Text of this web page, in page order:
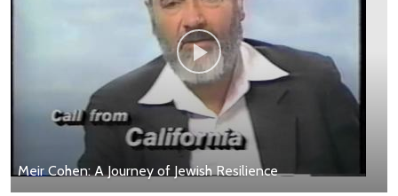
Meir Cohen: A Journey of Jewish Resilience